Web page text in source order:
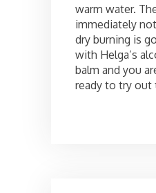
warm water.
immediately
dry burning is
with Helga’s
balm and you
ready to try